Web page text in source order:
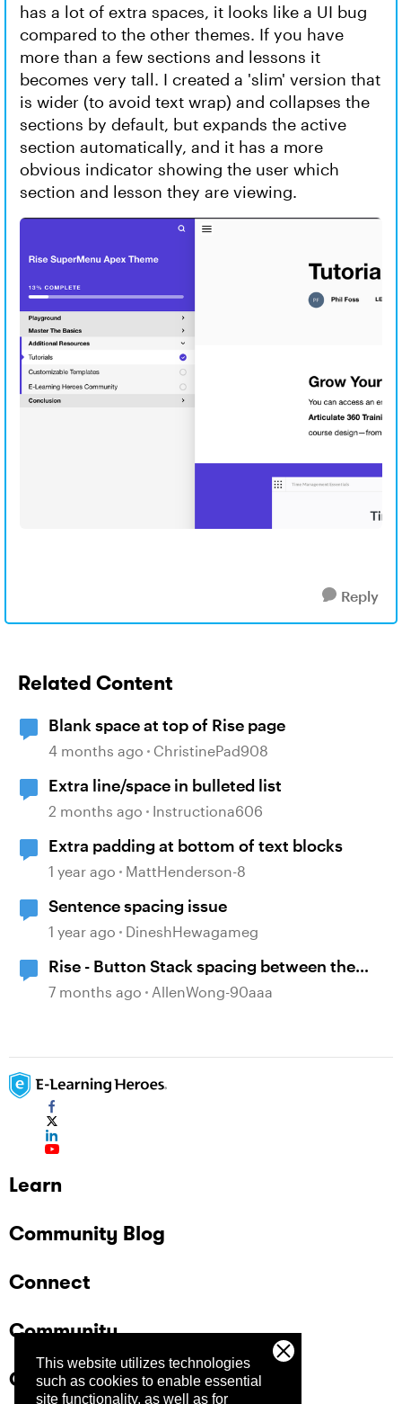
This website utilizes technologies
such as cookies to enable essential
site functionality, as well as for
has a lot of extra spaces, it looks like a UI bug
compared to the other themes. If you have
more than a few sections and lessons it
becomes very tall. I created a 'slim' version that
is wider (to avoid text wrap) and collapses the
sections by default, but expands the active
section automatically, and it has a more
obvious indicator showing the user which
section and lesson they are viewing.
Reply
Related Content
Blank space at top of Rise page
4 months ago ChristinePad908
Extra line/space in bulleted list
2 months ago Instructiona606
Extra padding at bottom of text blocks
1 year ago MattHenderson-8
Sentence spacing issue
1 year ago DineshHewagameg
Rise - Button Stack spacing between the
buttons has disappeared
7 months ago AllenWong-90aaa
Learn
Community Blog
Connect
Community
Company